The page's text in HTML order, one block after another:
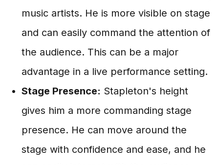
music artists. He is more visible on stage
and can easily command the attention of
the audience. This can be a major
advantage in a live performance setting.
Stage Presence: Stapleton's height
gives him a more commanding stage
presence. He can move around the
stage with confidence and ease, and he